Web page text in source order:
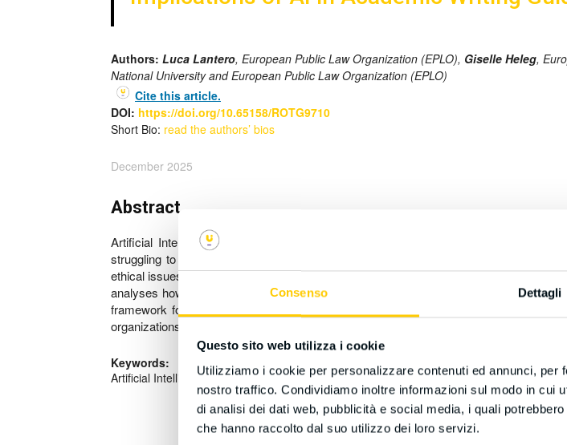
Consenso Dettagli
Questo sito web utilizza i cookie
Utilizziamo i cookie per personalizzare contenuti ed annunci,
nostro traffico. Condividiamo inoltre informazioni sul modo in cui
di analisi dei dati web, pubblicità e social media, i quali
che hanno raccolto dal suo utilizzo dei loro servizi.
Authors: Luca Lantero, European Public Law Organization (EPLO), Giselle Heleg,
National University and European Public Law Organization (EPLO)
Cite this article.
DOI: https://doi.org/10.65158/ROTG9710
Short Bio: read the authors’ bios
December 2025
Abstract
Artificial Intelligence (AI) tools, particularly Large Language Models (LLMs) like
struggling to determine how to integrate these tools responsibly while upholding
ethical issues surrounding its use, and the responses of academic institutions and
analyses how universities, journals, and international organizations are formulating
framework for transparency to standardize disclosure. The discussion is
organizations. Concrete recommendations are offered for stakeholders to navigate the
Keywords:
Artificial Intelligence (AI), Ethics, Integrity, Intellectual Property, Research, Transparency